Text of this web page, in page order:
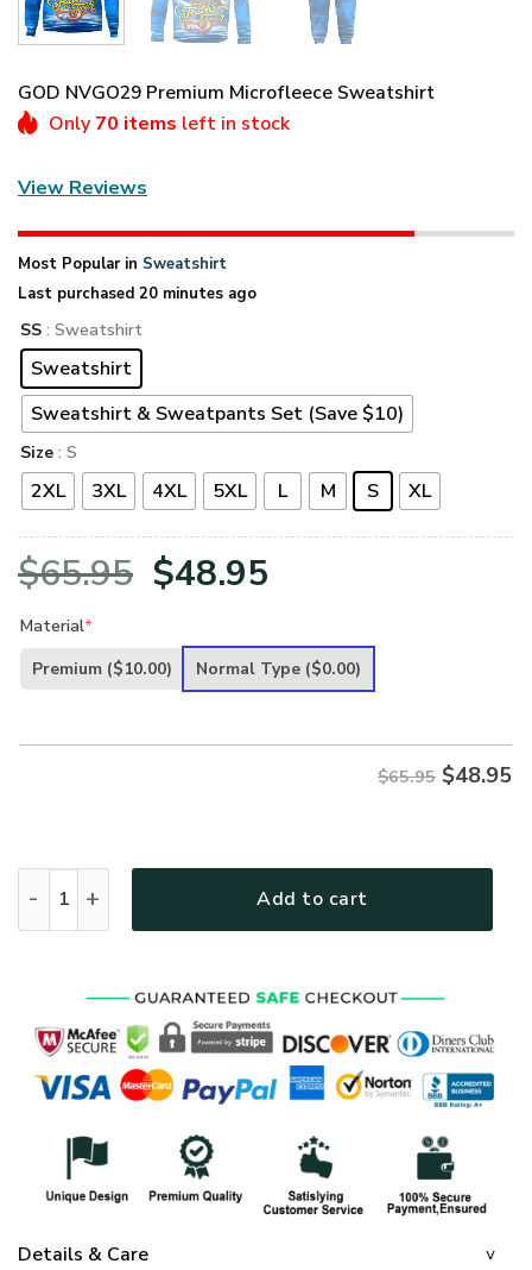
GOD NVGO29 Premium Microfleece Sweatshirt
Only 70 items left in stock
View Reviews
Most Popular in Sweatshirt
Last purchased 20 minutes ago
SS : Sweatshirt
Sweatshirt
Sweatshirt & Sweatpants Set (Save $10)
Size : S
2XL 3XL 4XL 5XL L M S XL
$65.95 Original
was:
$48.95
is:
Material*
Premium ($10.00) Normal Type ($0.00)
$65.95 $48.95
Add to cart
Details & Care